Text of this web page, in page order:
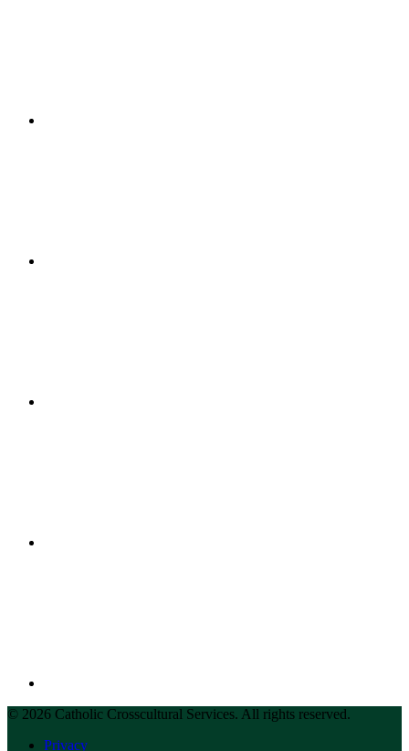
© 2026 Catholic Crosscultural Services. All rights reserved.
Privacy